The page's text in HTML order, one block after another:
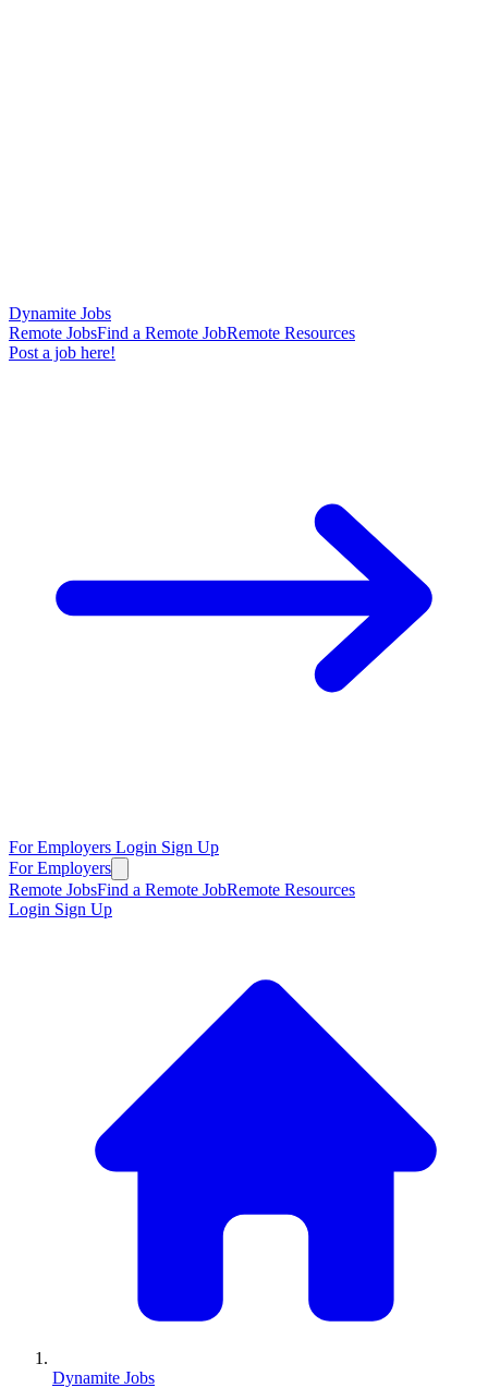
Dynamite Jobs
Remote JobsFind a Remote JobRemote Resources
Post a job here!
For Employers Login Sign Up
For Employers
Remote JobsFind a Remote JobRemote Resources
Login Sign Up
Dynamite Jobs